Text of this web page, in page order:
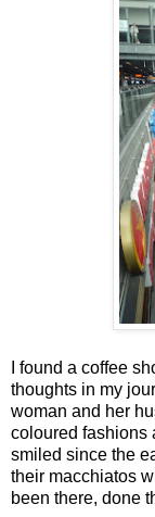
I found a coffee
thoughts in my
woman and her
coloured fashions
smiled since the
their macchiatos
been there, done